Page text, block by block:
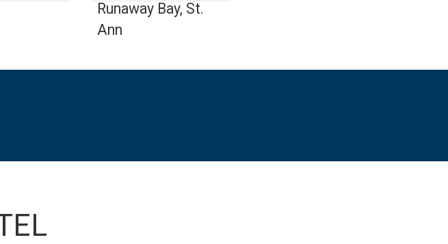
Runaway Bay, St.
Ann